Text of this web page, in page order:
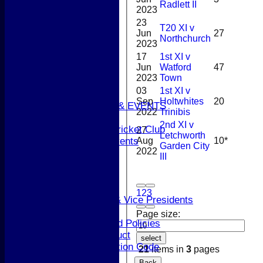
CLUBHOUSE HIRE & EVENTS
Join Berkhamsted Cricket Club
Clubhouse Hire & Events
Life Members & Vice Presidents
Constitution and Policies
Codes of Conduct
Anti-discrimination Code
123
Page size:
select
21items in 3 pages
2023
Radlett II
23
Jun
2023
T20 XI v
Northchurch
27
17
Jun
2023
1st XI v
Watford
Town
47
03
Sep
2022
1st XI v
Holtwhites
Trinibis
20
27
Aug
2022
2nd XI v
Letchworth
Garden City
10*